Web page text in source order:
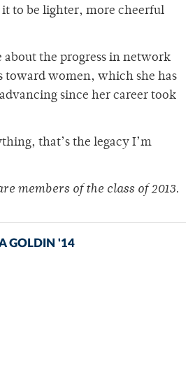
to be lighter, more cheerful
about the progress in network
toward women, which she has
since her career took
that’s the legacy I’m
members of the class of 2013.
GOLDIN '14